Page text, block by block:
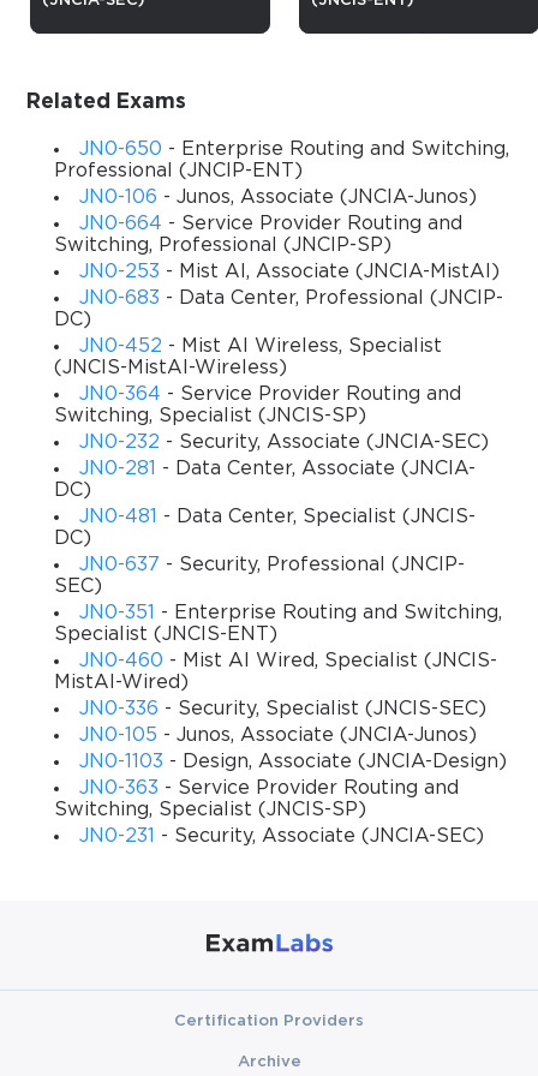
103: From Fundamentals to
a comprehensive understanding of Juniper Networks
technologies and solutions, focusing primarily on networking
fundamentals and Juniper device configuration. This course
introduces participants to the essentials of networking and
prepares them for the JNCIA-Junos (JN0-103) certification
exam. It covers routing, switching, security, and Junos OS
features, enabling learners to build, manage, and troubleshoot
networks effectively.
Through this course, participants will gain practical experience
in configuring Juniper devices, implementing network
protocols, and understanding network operations from a Juniper
perspective. The curriculum is tailored for both newcomers to
networking and professionals seeking to validate their skills in
Junos OS environments.
By completing this course, students will acquire the knowledge
and confidence necessary to work in real-world networking
scenarios, configure and troubleshoot Juniper devices, and
prepare thoroughly for the JNCIA-Junos certification.
What You Will Learn From This Course
Upon completing this course, you will be able to:
Understand the foundational networking concepts
and how they apply to Juniper devices.
Configure Juniper routers and switches for basic
Implement and troubleshoot essential routing
Related Exams
JN0-650 - Enterprise Routing and Switching,
Professional (JNCIP-ENT)
JN0-106 - Junos, Associate (JNCIA-Junos)
JN0-664 - Service Provider Routing and
Switching, Professional (JNCIP-SP)
JN0-253 - Mist AI, Associate (JNCIA-MistAI)
JN0-683 - Data Center, Professional (JNCIP-
DC)
JN0-452 - Mist AI Wireless, Specialist
(JNCIS-MistAI-Wireless)
JN0-364 - Service Provider Routing and
Switching, Specialist (JNCIS-SP)
JN0-232 - Security, Associate (JNCIA-SEC)
JN0-281
- Data Center, Associate (JNCIA-
DC)
JN0-481
- Data Center, Specialist (JNCIS-
DC)
JN0-637 - Security, Professional (JNCIP-
SEC)
JN0-351
- Enterprise Routing and Switching,
Specialist (JNCIS-ENT)
JN0-460 - Mist AI Wired, Specialist (JNCIS-
MistAI-Wired)
JN0-336 - Security, Specialist (JNCIS-SEC)
JN0-105 - Junos, Associate (JNCIA-Junos)
JN0-1103 - Design, Associate (JNCIA-Design)
JN0-363 - Service Provider Routing and
Switching, Specialist (JNCIS-SP)
JN0-231
- Security, Associate (JNCIA-SEC)
Certification Providers
Archive